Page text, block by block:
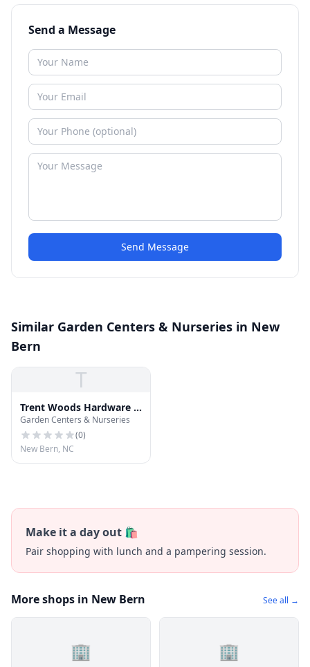
Send a Message
Send Message
Similar Garden Centers & Nurseries in New
Bern
T
Trent Woods Hardware &
Garden Center
Garden Centers & Nurseries
(0)
New Bern, NC
Make it a day out 🛍️
Pair shopping with lunch and a pampering session.
More shops in New Bern See all →
🏢 🏢